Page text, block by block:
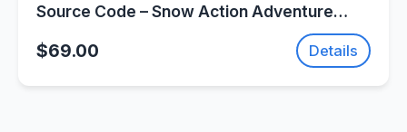
Source Code – Snow Action Adventure
Game | SellUnitySourceCode.com
$69.00 Details